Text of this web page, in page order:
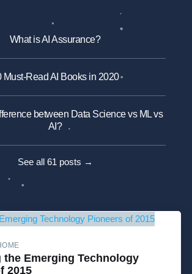
What is AI Assurance?
Must-Read AI Books in 2020
between Data Science vs ML vs
AI?
See all 61 posts →
the Emerging Technology
2015